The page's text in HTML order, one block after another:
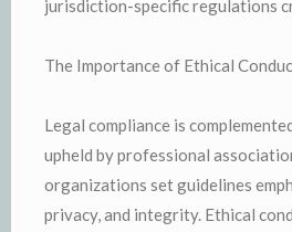
jurisdiction-specific regulations
The Importance of Ethical
Legal compliance is
upheld by professional
organizations set guidelines
privacy, and integrity. Ethical